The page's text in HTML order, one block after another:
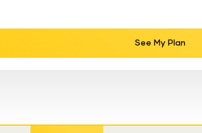
See My Plan